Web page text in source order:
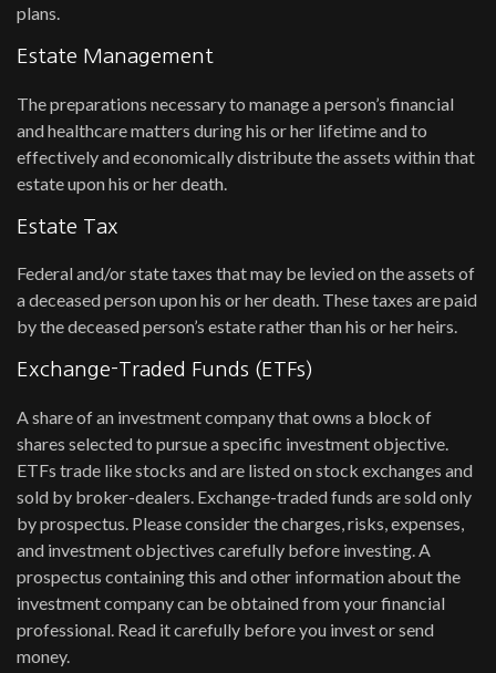
plans.
Estate Management
The preparations necessary to manage a person’s financial
and healthcare matters during his or her lifetime and to
effectively and economically distribute the assets within that
estate upon his or her death.
Estate Tax
Federal and/or state taxes that may be levied on the assets of
a deceased person upon his or her death. These taxes are paid
by the deceased person’s estate rather than his or her heirs.
Exchange-Traded Funds (ETFs)
A share of an investment company that owns a block of
shares selected to pursue a specific investment objective.
ETFs trade like stocks and are listed on stock exchanges and
sold by broker-dealers. Exchange-traded funds are sold only
by prospectus. Please consider the charges, risks, expenses,
and investment objectives carefully before investing. A
prospectus containing this and other information about the
investment company can be obtained from your financial
professional. Read it carefully before you invest or send
money.